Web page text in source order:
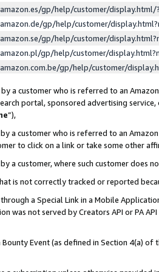
gp/help/customer/
gp/help/customer/
gp/help/customer/
gp/help/customer/
gp/help/customer/
a customer who is referred to an
portal, sponsored advertising
”),
a customer who is referred to an
to click on a link or take some other
a customer, where such customer does
is not correctly tracked or reported
a Special Link in a Mobile
was not served by Creators API or PA
Event (as defined in Section 4(a)